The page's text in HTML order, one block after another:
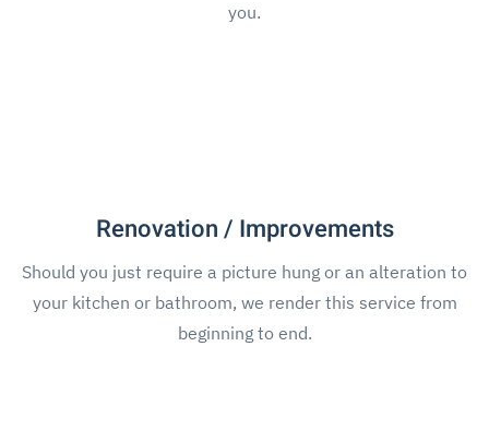
you.
Renovation / Improvements
Should you just require a picture hung or an alteration to
your kitchen or bathroom, we render this service from
beginning to end.